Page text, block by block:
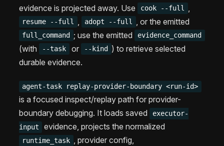
evidence is projected away. Use
cook --full
resume --full adopt --full , or the emitted
full_command ; use the emitted evidence_command
(with --task or --kind
) to retrieve selected
durable evidence.
agent-task replay-provider-boundary <run-id>
is a focused inspect/replay path for provider-
boundary debugging. It loads saved
executor-
input
evidence, projects the normalized
runtime_task , provider config,